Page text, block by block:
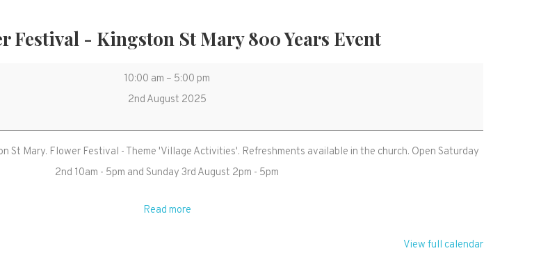
Festival - Kingston St Mary 800 Years Event
Flower
Festival
Kingston
St
Mary
10:00 am – 5:00 pm
2nd August 2025
St Mary. Flower Festival - Theme 'Village Activities'. Refreshments available in the church. Open Saturday
2nd 10am - 5pm and Sunday 3rd August 2pm - 5pm
Read more
View full calendar